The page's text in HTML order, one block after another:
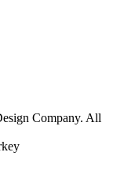
Company. All